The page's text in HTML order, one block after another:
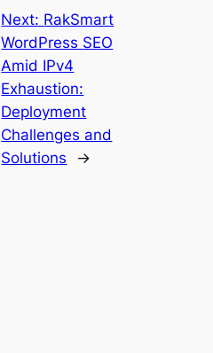
Next: RakSmart
WordPress SEO
Amid IPv4
Exhaustion:
Deployment
Challenges and
Solutions
→